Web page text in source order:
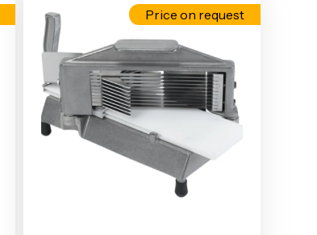
Price on request